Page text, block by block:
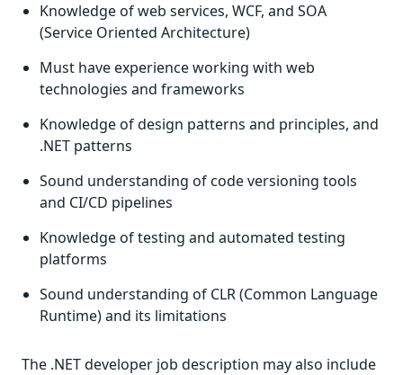
Knowledge of web services, WCF, and SOA
(Service Oriented Architecture)
Must have experience working with web
technologies and frameworks
Knowledge of design patterns and principles, and
.NET patterns
Sound understanding of code versioning tools
and CI/CD pipelines
Knowledge of testing and automated testing
platforms
Sound understanding of CLR (Common Language
Runtime) and its limitations
The .NET developer job description may also include